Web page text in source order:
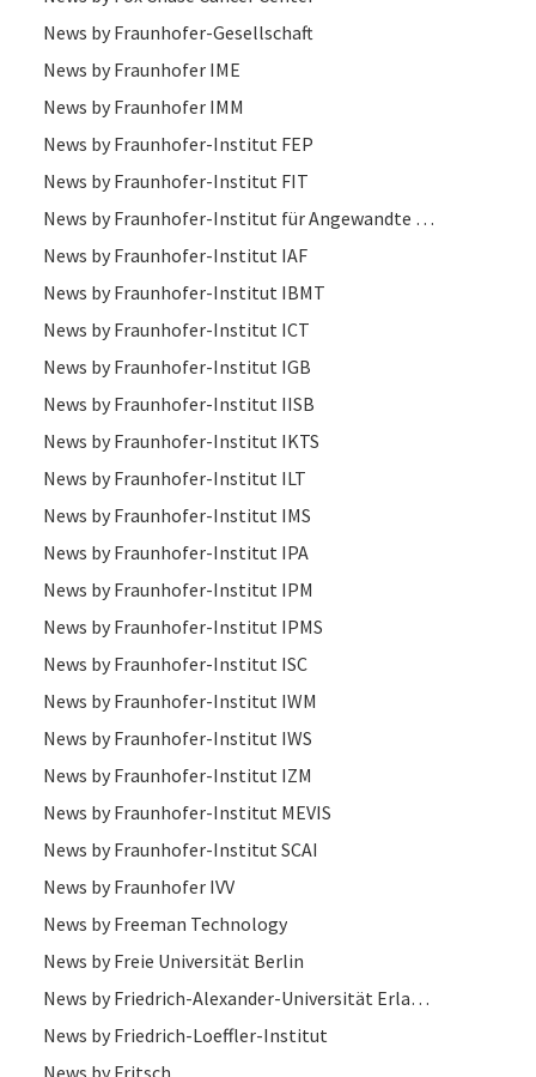
News by Fraunhofer-Gesellschaft
News by Fraunhofer IME
News by Fraunhofer IMM
News by Fraunhofer-Institut FEP
News by Fraunhofer-Institut FIT
News by Fraunhofer-Institut für Angewandte Optik und Feinmechanik IOF
News by Fraunhofer-Institut IAF
News by Fraunhofer-Institut IBMT
News by Fraunhofer-Institut ICT
News by Fraunhofer-Institut IGB
News by Fraunhofer-Institut IISB
News by Fraunhofer-Institut IKTS
News by Fraunhofer-Institut ILT
News by Fraunhofer-Institut IMS
News by Fraunhofer-Institut IPA
News by Fraunhofer-Institut IPM
News by Fraunhofer-Institut IPMS
News by Fraunhofer-Institut ISC
News by Fraunhofer-Institut IWM
News by Fraunhofer-Institut IWS
News by Fraunhofer-Institut IZM
News by Fraunhofer-Institut MEVIS
News by Fraunhofer-Institut SCAI
News by Fraunhofer IVV
News by Freeman Technology
News by Freie Universität Berlin
News by Friedrich-Alexander-Universität Erlangen-Nürnberg
News by Friedrich-Loeffler-Institut
News by Fritsch